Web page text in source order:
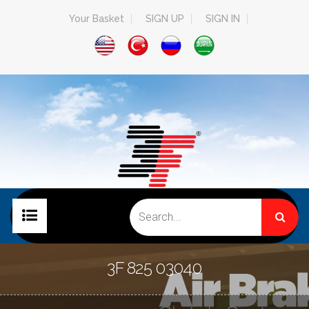
Your Basket SIGN UP SIGN IN
COMPANY
3F 825 03040